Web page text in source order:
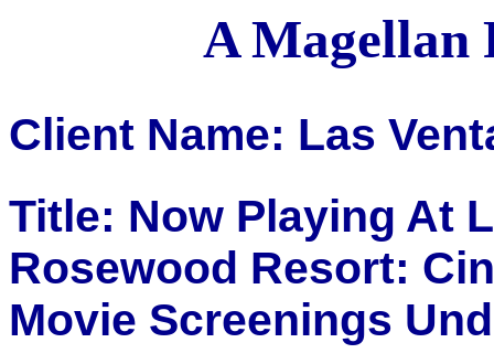
A Magellan
Client Name: Las
Title: Now Playing At
Rosewood Resort:
Movie Screenings